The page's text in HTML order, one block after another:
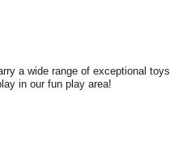
a wide range of exceptional toys
in our fun play area!